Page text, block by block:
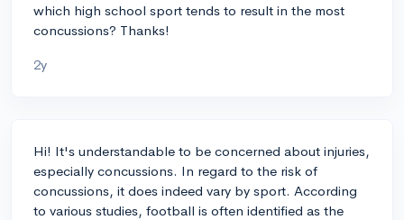
which high school sport tends to result in the most
concussions? Thanks!
2y
Hi! It's understandable to be concerned about injuries,
especially concussions. In regard to the risk of
concussions, it does indeed vary by sport. According
to various studies, football is often identified as the